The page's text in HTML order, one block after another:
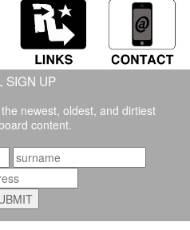
SIGN UP
newest, oldest, and dirtiest
content.